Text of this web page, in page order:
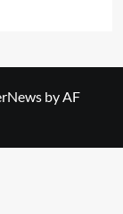
by AF